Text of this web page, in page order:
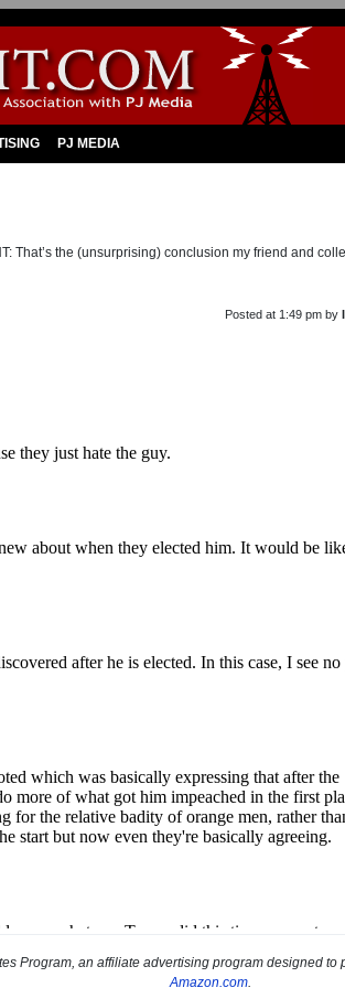
PJ MEDIA
That’s the (unsurprising) conclusion my friend and
Posted at 1:49 pm by
Program, an affiliate advertising program designed
Amazon.com.